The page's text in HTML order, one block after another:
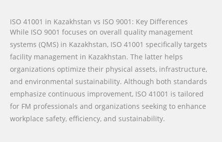
ISO 41001 in Kazakhstan vs ISO 9001: Key Differences
While ISO 9001 focuses on overall quality management
systems (QMS) in Kazakhstan, ISO 41001 specifically targets
facility management in Kazakhstan. The latter helps
organizations optimize their physical assets, infrastructure,
and environmental sustainability. Although both standards
emphasize continuous improvement, ISO 41001 is tailored
for FM professionals and organizations seeking to enhance
workplace safety, efficiency, and sustainability.